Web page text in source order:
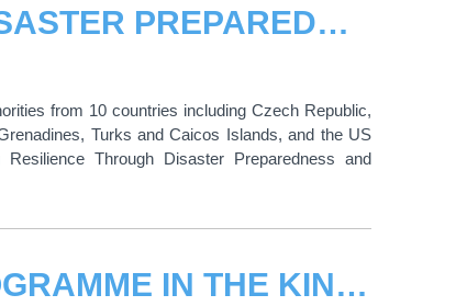
BUILDING RESILIENCE THROUGH DISASTER PREPAREDNESS AND EMERGENCY MANAGEMENT AT AIRPORTS
from 10 countries including Czech Republic,
Turks and Caicos Islands, and the US
Through Disaster Preparedness and
THE EXPERT IN HUMAN RIGHTS PROGRAMME IN THE KINGDOM OF SAUDI ARABIA CELEBRATES THE END OF ITS TRAINING LESSONS